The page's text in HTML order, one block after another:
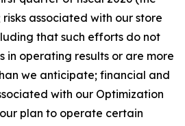
associated with our store
that such efforts do not
in operating results or are more
we anticipate; financial and
with our Optimization
plan to operate certain